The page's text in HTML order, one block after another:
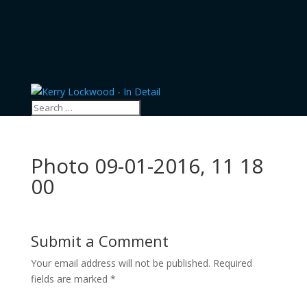
Photo 09-01-2016, 11 18
00
Submit a Comment
Your email address will not be published. Required
fields are marked *